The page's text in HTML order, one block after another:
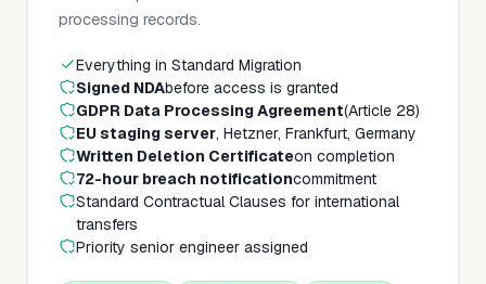
processing records.
Everything in Standard Migration
Signed NDAbefore access is granted
GDPR Data Processing Agreement(Article 28)
EU staging server, Hetzner, Frankfurt, Germany
Written Deletion Certificateon completion
72-hour breach notificationcommitment
Standard Contractual Clauses for international
transfers
Priority senior engineer assigned